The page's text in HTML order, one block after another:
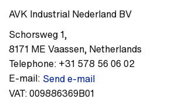
AVK Industrial Nederland BV
Schorsweg 1,
8171 ME Vaassen, Netherlands
Telephone: +31 578 56 06 02
E-mail: Send e-mail
VAT:009886369B01